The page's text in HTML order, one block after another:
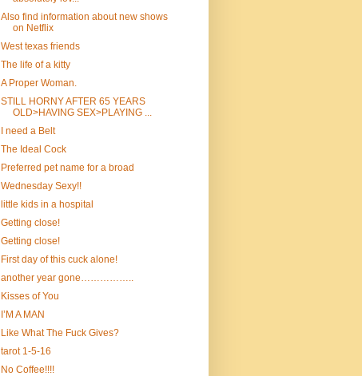
Also find information about new shows
on Netflix
West texas friends
The life of a kitty
A Proper Woman.
STILL HORNY AFTER 65 YEARS
OLD>HAVING SEX>PLAYING ...
I need a Belt
The Ideal Cock
Preferred pet name for a broad
Wednesday Sexy!!
little kids in a hospital
Getting close!
Getting close!
First day of this cuck alone!
another year gone……………..
Kisses of You
I’M A MAN
Like What The Fuck Gives?
tarot 1-5-16
No Coffee!!!!